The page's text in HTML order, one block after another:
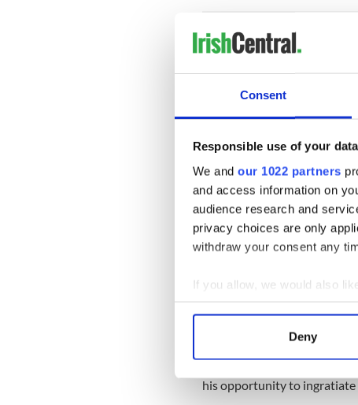
Consent
Responsible use of your data
We and our 1022 partners
and access information on
audience research and
privacy choices are only
withdraw your consent any
If you allow, we would also
Collect information
Find out more about how
We use cookies to
Deny
Love Irish
Yet he might have gotten
just emerging as a force,
Nast of Harpers Weekly,
Irish tried to stop
July 12, 1871.
The Orange march in 1871
building up between the
tolerate the hated
his opportunity to ingratiate